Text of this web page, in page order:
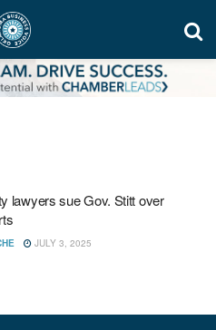
lawyers sue Gov. Stitt over
JULY 3, 2025